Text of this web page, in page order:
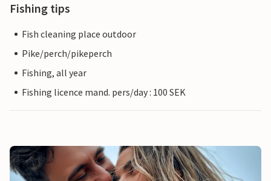
Fishing tips
Fish cleaning place outdoor
Pike/perch/pikeperch
Fishing, all year
Fishing licence mand. pers/day : 100 SEK